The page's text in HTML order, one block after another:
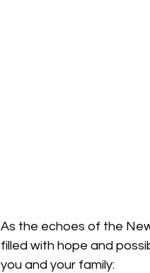
As the echoes of the
filled with hope and
you and your family: